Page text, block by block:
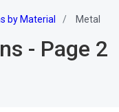
by Material Metal
- Page 2